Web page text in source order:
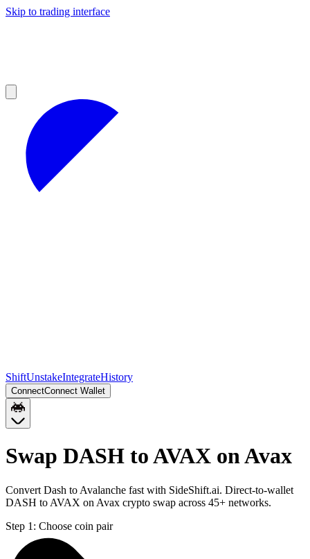
Skip to trading interface
ShiftUnstakeIntegrateHistory
ConnectConnect Wallet
Swap DASH to AVAX on Avax
Convert Dash to Avalanche fast with SideShift.ai. Direct-to-wallet
DASH to AVAX on Avax crypto swap across 45+ networks.
Step 1: Choose coin pair